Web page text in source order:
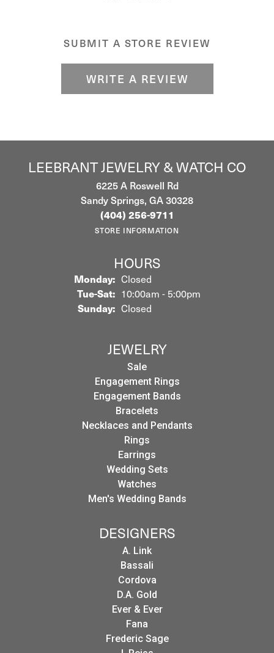
SUBMIT A STORE REVIEW
WRITE A REVIEW
LEEBRANT JEWELRY & WATCH CO
6225 A Roswell Rd
Sandy Springs, GA 30328
(404) 256-9711
STORE INFORMATION
HOURS
Monday: Closed
Tue-Sat:Tuesday - Saturday:
10:00am - 5:00pm
Sunday: Closed
JEWELRY
Sale
Engagement Rings
Engagement Bands
Bracelets
Necklaces and Pendants
Rings
Earrings
Wedding Sets
Watches
Men's Wedding Bands
DESIGNERS
A. Link
Bassali
Cordova
D.A. Gold
Ever & Ever
Fana
Frederic Sage